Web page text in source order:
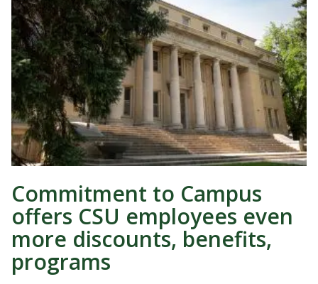
Commitment to Campus
offers CSU employees even
more discounts, benefits,
programs